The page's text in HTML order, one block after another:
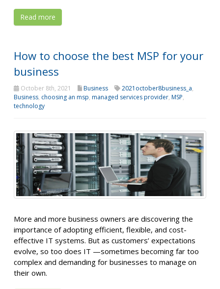
Read more
How to choose the best MSP for your
business
October 8th, 2021 Business 2021october8business_a,
Business, choosing an msp, managed services provider, MSP,
technology
More and more business owners are discovering the
importance of adopting efficient, flexible, and cost-
effective IT systems. But as customers’ expectations
evolve, so too does IT —sometimes becoming far too
complex and demanding for businesses to manage on
their own.